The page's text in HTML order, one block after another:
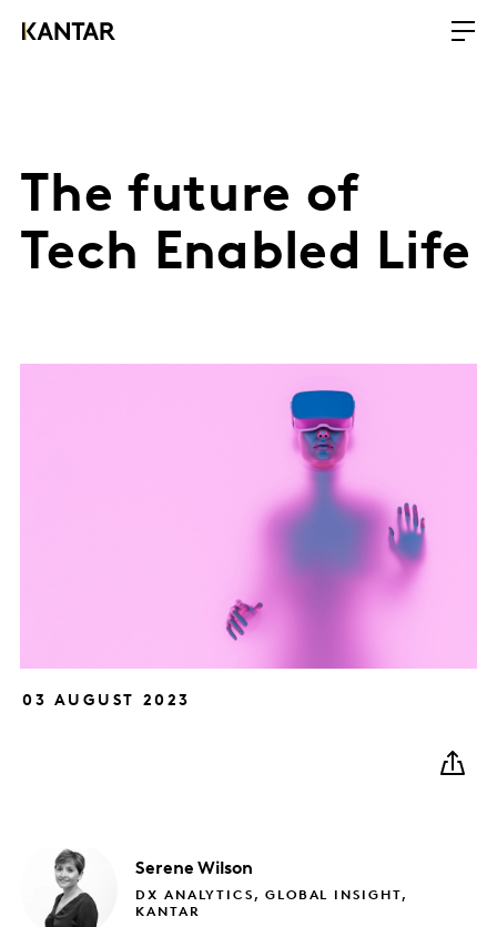
The future of
Tech Enabled Life
03 AUGUST 2023
Serene Wilson
DX ANALYTICS, GLOBAL INSIGHT,
KANTAR